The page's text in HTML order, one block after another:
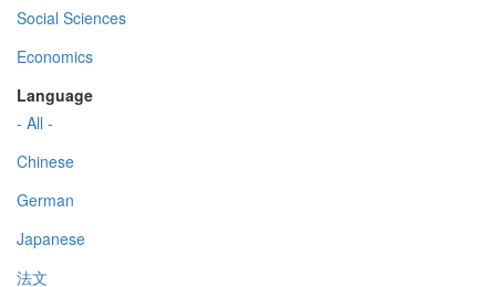
Social Sciences
Economics
Language
- All -
Chinese
German
Japanese
法文